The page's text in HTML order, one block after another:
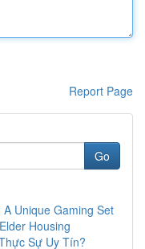
Report Page
Go
Unique Gaming Set
Housing
Sự Uy Tín?